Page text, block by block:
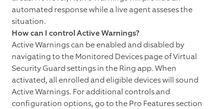
automated response while a live agent asseses the
situation.
How can I control Active Warnings?
Active Warnings can be enabled and disabled by
navigating to the Monitored Devices page of Virtual
Security Guard settings in the Ring app. When
activated, all enrolled and eligible devices will sound
Active Warnings. For additional controls and
configuration options, go to the Pro Features section